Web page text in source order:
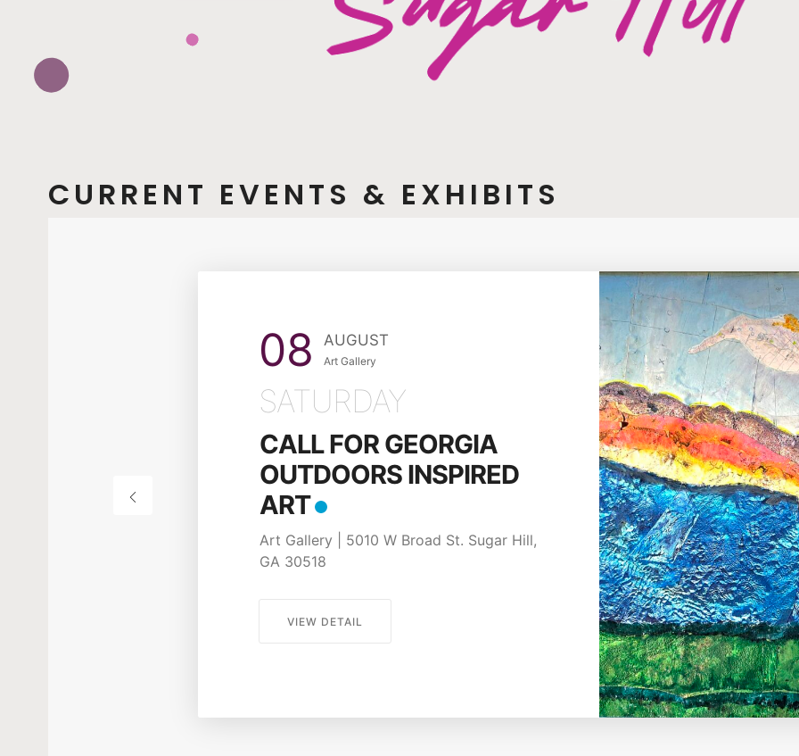
CURRENT EVENTS & EXHIBITS
17 APRIL
Art Gallery
FRIDAY
POSTER CONTEST:
Apply before August
28, 2026!
Art Gallery | 5010 W Broad St. Sugar Hill,
GA 30518
VIEW DETAIL